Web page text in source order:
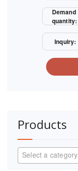
Demand
quantity:
Inquiry:
Products
Select a category